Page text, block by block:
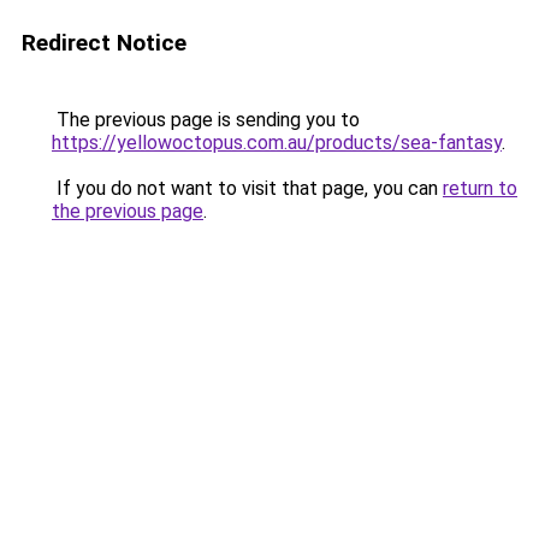
Redirect Notice
The previous page is sending you to
https://yellowoctopus.com.au/products/sea-fantasy.
If you do not want to visit that page, you can return to
the previous page.